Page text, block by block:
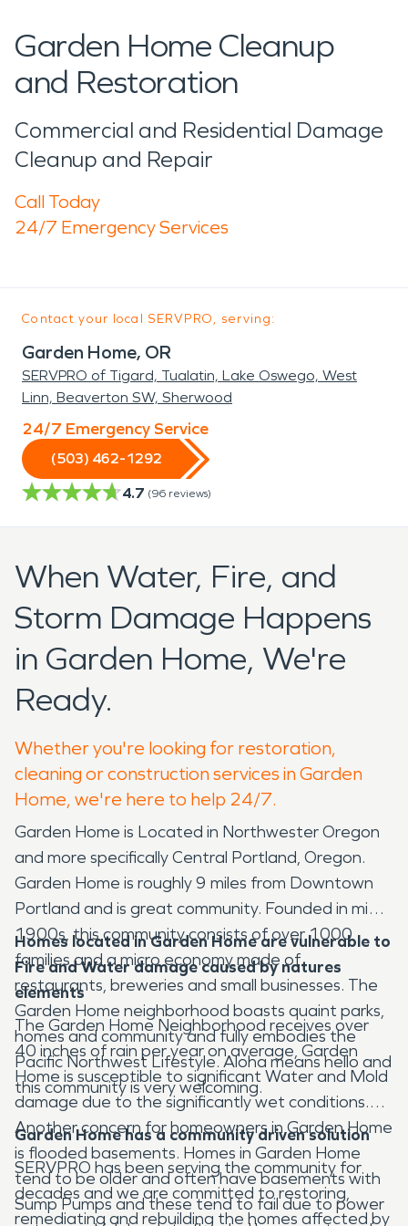
Garden Home Cleanup
and Restoration
Commercial and Residential Damage
Cleanup and Repair
Call Today
24/7 Emergency Services
Contact your local SERVPRO, serving:
Garden Home, OR
SERVPRO of Tigard, Tualatin, Lake Oswego, West
Linn, Beaverton SW, Sherwood
24/7 Emergency Service
(503) 462-1292
4.7 (96 reviews)
When Water, Fire, and
Storm Damage Happens
in Garden Home, We're
Ready.
Whether you're looking for restoration,
cleaning or construction services in Garden
Home, we're here to help 24/7.
Garden Home is Located in Northwester Oregon
and more specifically Central Portland, Oregon.
Garden Home is roughly 9 miles from Downtown
Portland and is great community. Founded in mid
1900s, this community consists of over 1000
families and a micro economy made of
restaurants, breweries and small businesses. The
Garden Home neighborhood boasts quaint parks,
homes and community and fully embodies the
Pacific Northwest Lifestyle. Aloha means hello and
this community is very welcoming.
Homes located in Garden Homeare vulnerable to
Fire and Water damage caused by natures
elements
The Garden Home Neighborhood receives over
40 inches of rain per year on average, Garden
Home is susceptible to significant Water and Mold
damage due to the significantly wet conditions.
Another concern for homeowners in Garden Home
is flooded basements. Homes in Garden Home
tend to be older and often have basements with
Sump Pumps and these tend to fail due to power
Garden Home has a community driven solution
SERVPRO has been serving the community for
decades and we are committed to restoring,
remediating and rebuilding the homes affected by